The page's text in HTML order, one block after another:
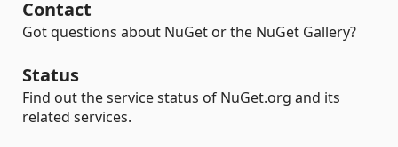
Contact
Got questions about NuGet or the NuGet Gallery?
Status
Find out the service status of NuGet.org and its
related services.